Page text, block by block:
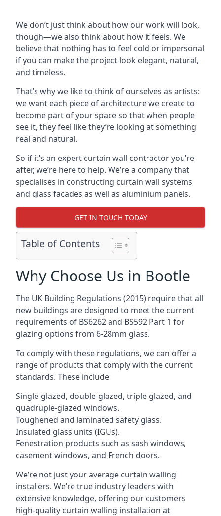
We don’t just think about how our work will look,
though—we also think about how it feels. We
believe that nothing has to feel cold or impersonal
if you can make the project look elegant, natural,
and timeless.
That’s why we like to think of ourselves as artists:
we want each piece of architecture we create to
become part of your space so that when people
see it, they feel like they’re looking at something
real and natural.
So if it’s an expert curtain wall contractor you’re
after, we’re here to help. We’re a company that
specialises in constructing curtain wall systems
and glass facades as well as aluminium panels.
GET IN TOUCH TODAY
Table of Contents
Why Choose Us in Bootle
The UK Building Regulations (2015) require that all
new buildings are designed to meet the current
requirements of BS6262 and BS592 Part 1 for
glazing options from 6-28mm glass.
To comply with these regulations, we can offer a
range of products that comply with the current
standards. These include:
Single-glazed, double-glazed, triple-glazed, and
quadruple-glazed windows.
Toughened and laminated safety glass.
Insulated glass units (IGUs).
Fenestration products such as sash windows,
casement windows, and French doors.
We’re not just your average curtain walling
installers. We’re true industry leaders with
extensive knowledge, offering our customers
high-quality curtain walling installation at